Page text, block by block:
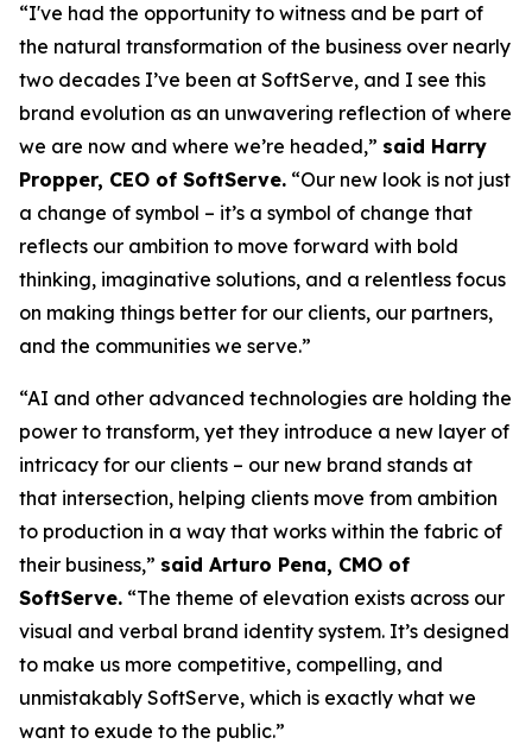
“I've had the opportunity to witness and be part of
the natural transformation of the business over nearly
two decades I’ve been at SoftServe, and I see this
brand evolution as an unwavering reflection of where
we are now and where we’re headed,” said Harry
Propper, CEO of SoftServe. “Our new look is not just
a change of symbol – it’s a symbol of change that
reflects our ambition to move forward with bold
thinking, imaginative solutions, and a relentless focus
on making things better for our clients, our partners,
and the communities we serve.”
“AI and other advanced technologies are holding the
power to transform, yet they introduce a new layer of
intricacy for our clients – our new brand stands at
that intersection, helping clients move from ambition
to production in a way that works within the fabric of
their business,” said Arturo Pena, CMO of
SoftServe. “The theme of elevation exists across our
visual and verbal brand identity system. It’s designed
to make us more competitive, compelling, and
unmistakably SoftServe, which is exactly what we
want to exude to the public.”